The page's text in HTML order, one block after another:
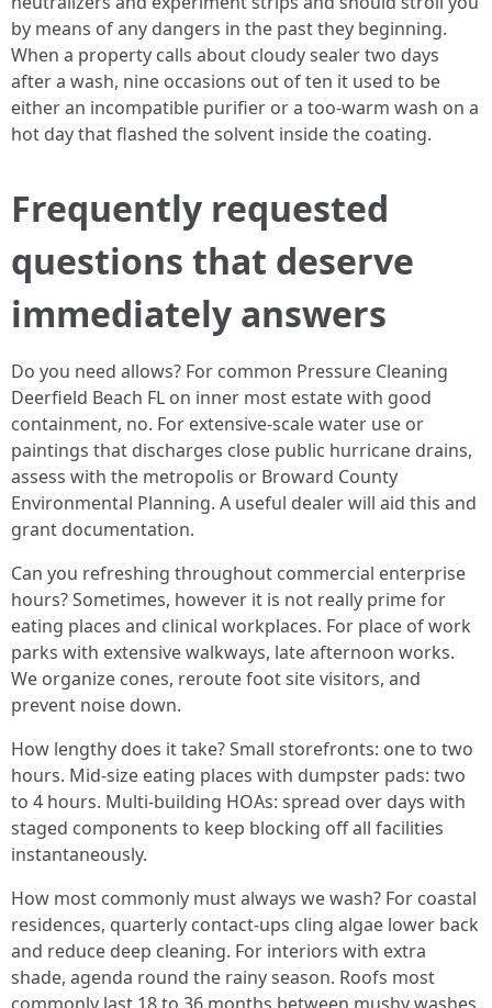
by means of any dangers in the past they beginning.
When a property calls about cloudy sealer two days
after a wash, nine occasions out of ten it used to be
either an incompatible purifier or a too-warm wash on a
hot day that flashed the solvent inside the coating.
Frequently requested
questions that deserve
immediately answers
Do you need allows? For common Pressure Cleaning
Deerfield Beach FL on inner most estate with good
containment, no. For extensive-scale water use or
paintings that discharges close public hurricane drains,
assess with the metropolis or Broward County
Environmental Planning. A useful dealer will aid this and
grant documentation.
Can you refreshing throughout commercial enterprise
hours? Sometimes, however it is not really prime for
eating places and clinical workplaces. For place of work
parks with extensive walkways, late afternoon works.
We organize cones, reroute foot site visitors, and
prevent noise down.
How lengthy does it take? Small storefronts: one to two
hours. Mid-size eating places with dumpster pads: two
to 4 hours. Multi-building HOAs: spread over days with
staged components to keep blocking off all facilities
instantaneously.
How most commonly must always we wash? For coastal
residences, quarterly contact-ups cling algae lower back
and reduce deep cleaning. For interiors with extra
shade, agenda round the rainy season. Roofs most